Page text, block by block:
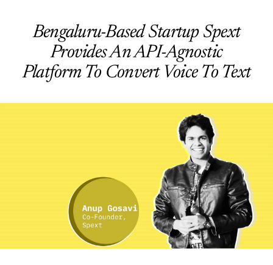
Bengaluru-Based Startup Spext
Provides An API-Agnostic
Platform To Convert Voice To Text